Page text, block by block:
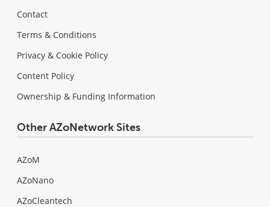
Contact
Terms & Conditions
Privacy & Cookie Policy
Content Policy
Ownership & Funding Information
Other AZoNetwork Sites
AZoM
AZoNano
AZoCleantech